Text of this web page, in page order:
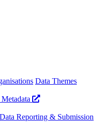
Data Themes
Data Reporting & Submission